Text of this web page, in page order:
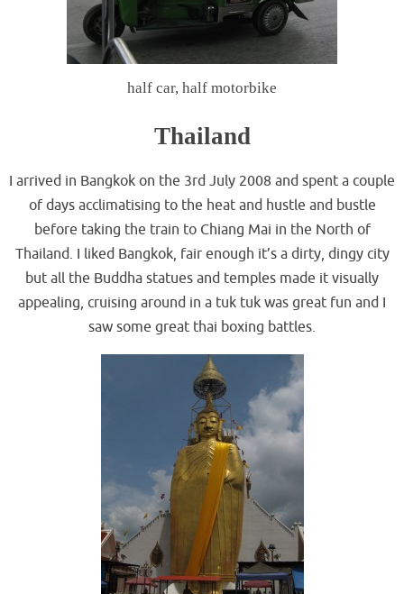
half car, half motorbike
Thailand
I arrived in Bangkok on the 3rd July 2008 and spent a couple
of days acclimatising to the heat and hustle and bustle
before taking the train to Chiang Mai in the North of
Thailand. I liked Bangkok, fair enough it’s a dirty, dingy city
but all the Buddha statues and temples made it visually
appealing, cruising around in a tuk tuk was great fun and I
saw some great thai boxing battles.